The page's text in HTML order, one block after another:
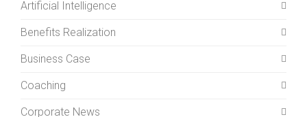
Artificial Intelligence
Benefits Realization
Business Case
Coaching
Corporate News